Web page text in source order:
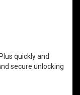
quickly and
secure unlocking